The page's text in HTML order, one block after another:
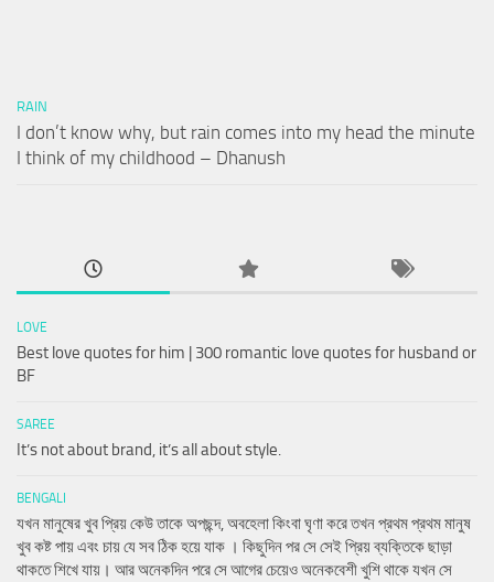
RAIN
I don’t know why, but rain comes into my head the minute
I think of my childhood – Dhanush
LOVE
Best love quotes for him | 300 romantic love quotes for husband or
BF
SAREE
It’s not about brand, it’s all about style.
BENGALI
যখন মানুষের খুব প্রিয় কেউ তাকে অপছন্দ, অবহেলা কিংবা ঘৃণা করে তখন প্রথম প্রথম মানুষ
খুব কষ্ট পায় এবং চায় যে সব ঠিক হয়ে যাক । কিছুদিন পর সে সেই প্রিয় ব্যক্তিকে ছাড়া
থাকতে শিখে যায়। আর অনেকদিন পরে সে আগের চেয়েও অনেকবেশী খুশি থাকে যখন সে